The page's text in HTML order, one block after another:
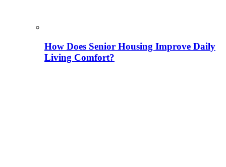
How Does Senior Housing Improve Daily
Living Comfort?